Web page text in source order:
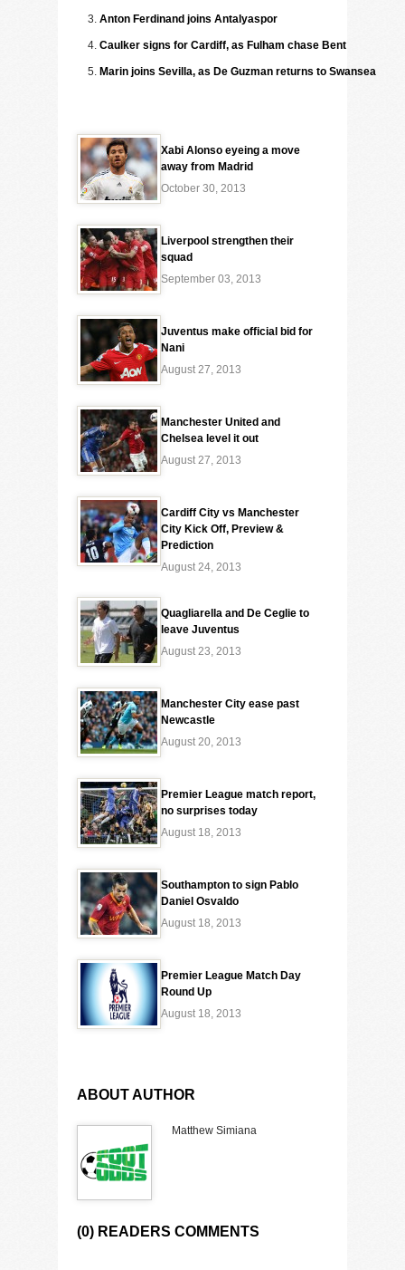
Anton Ferdinand joins Antalyaspor
Caulker signs for Cardiff, as Fulham chase Bent
Marin joins Sevilla, as De Guzman returns to Swansea
Xabi Alonso eyeing a move
away from Madrid
October 30, 2013
Liverpool strengthen their
squad
September 03, 2013
Juventus make official bid for
Nani
August 27, 2013
Manchester United and
Chelsea level it out
August 27, 2013
Cardiff City vs Manchester
City Kick Off, Preview &
Prediction
August 24, 2013
Quagliarella and De Ceglie to
leave Juventus
August 23, 2013
Manchester City ease past
Newcastle
August 20, 2013
Premier League match report,
no surprises today
August 18, 2013
Southampton to sign Pablo
Daniel Osvaldo
August 18, 2013
Premier League Match Day
Round Up
August 18, 2013
ABOUT AUTHOR
Matthew Simiana
(0) READERS COMMENTS